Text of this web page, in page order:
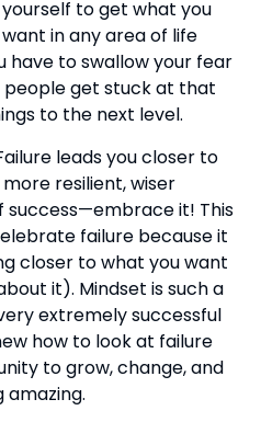
to get what you
in any area of life
have to swallow your fear
people get stuck at that
to the next level.
leads you closer to
resilient, wiser
success—embrace it! This
failure because it
closer to what you want
it). Mindset is such a
extremely successful
how to look at failure
to grow, change, and